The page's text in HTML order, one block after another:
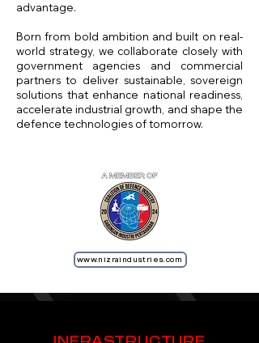
advantage.
Born from bold ambition and built on real-
world strategy, we collaborate closely with
government agencies and commercial
partners to deliver sustainable, sovereign
solutions that enhance national readiness,
accelerate industrial growth, and shape the
defence technologies of tomorrow.
www.nizraindustries.com